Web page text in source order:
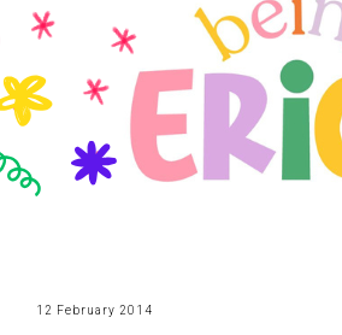
12 February 2014